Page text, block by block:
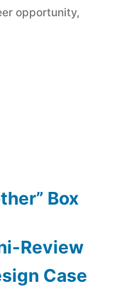
opportunity,
Box
Review
Case